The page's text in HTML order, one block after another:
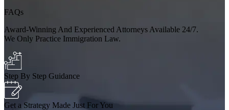
FAQs
Award-Winning And Experienced Attorneys Available 24/7.
We Only Practice Immigration Law.
Step By Step Guidance
Get a Strategy Made Just For You